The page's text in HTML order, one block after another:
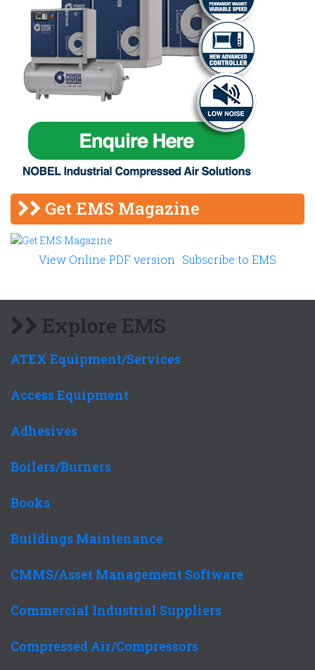
Get EMS Magazine
View Online PDF version Subscribe to EMS
Explore EMS
ATEX Equipment/Services
Access Equipment
Adhesives
Boilers/Burners
Books
Buildings Maintenance
CMMS/Asset Management Software
Commercial Industrial Suppliers
Compressed Air/Compressors